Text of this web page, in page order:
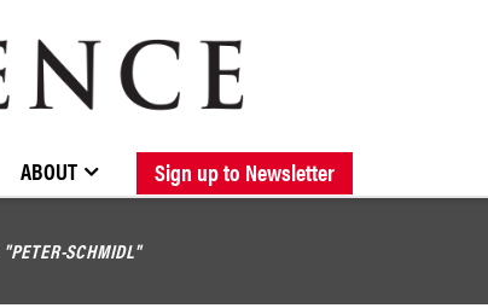
BROWSE CATALOGUE NEW RELEASES FORTHCOMING RELEASES
STOCKISTS / CONTACT ABOUT ELOQUENCE
ABOUT Sign up to Newsletter
"PETER-SCHMIDL"